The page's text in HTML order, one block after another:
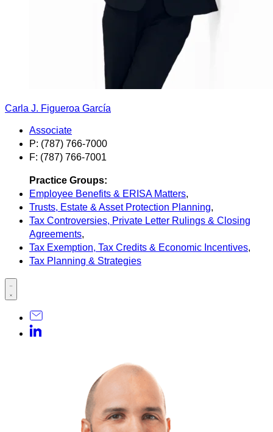
Carla J. Figueroa García
Associate
P: (787) 766-7000
F: (787) 766-7001
Practice Groups:
Employee Benefits & ERISA Matters,
Trusts, Estate & Asset Protection Planning,
Tax Controversies, Private Letter Rulings & Closing
Agreements,
Tax Exemption, Tax Credits & Economic Incentives,
Tax Planning & Strategies